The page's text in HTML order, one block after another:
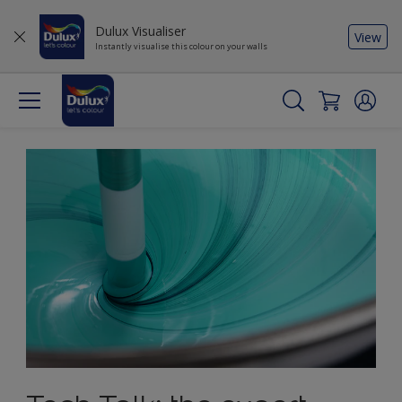
Dulux Visualiser
Instantly visualise this colour on your walls
View